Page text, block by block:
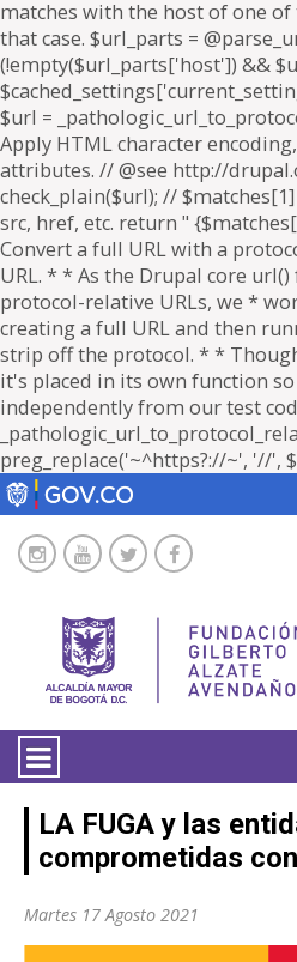
matches with the host of one
that case. $url_parts =
(!empty($url_parts['host']) &&
$url =
Apply HTML character
attributes. // @see http://
check_plain($url); //
src, href, etc. return "
Convert a full URL with a
URL. * * As the Drupal core
protocol-relative URLs, we *
creating a full URL and then
strip off the protocol. * *
it's placed in its own function
independently from our test
preg_replace('~^https?://~', '//',
LA ENTIDAD
TRANSPARENCIA
ATENCIÓN CIUDADANÍA
LA FUGA y las
comprometidas
Martes 17 Agosto 2021